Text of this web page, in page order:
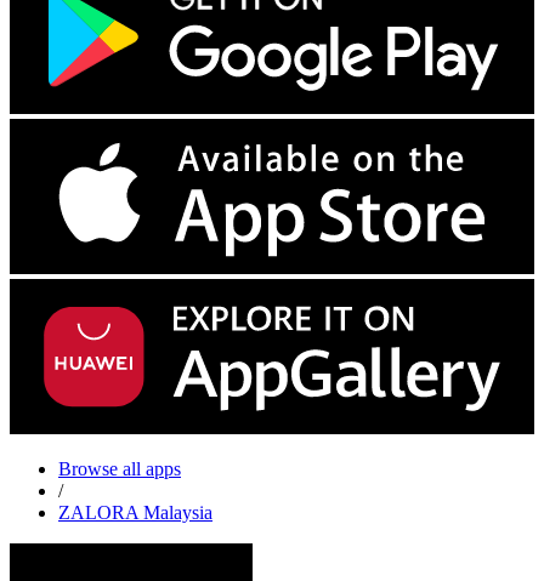
Browse all apps
/
ZALORA Malaysia